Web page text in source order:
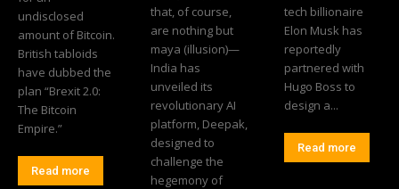
undisclosed
amount of Bitcoin.
British tabloids
have dubbed the
plan “Brexit 2.0:
The Bitcoin
Empire.”
Read more
that, of course,
are nothing but
maya (illusion)—
India has
unveiled its
revolutionary AI
platform, Deepak,
designed to
challenge the
hegemony of
tech billionaire
Elon Musk has
reportedly
partnered with
Hugo Boss to
design a...
Read more